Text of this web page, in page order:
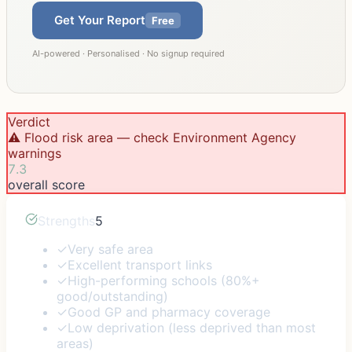
Get Your Report Free
AI-powered · Personalised · No signup required
Verdict
⚠️ Flood risk area — check Environment Agency
warnings
7.3
overall score
Strengths5
✓Very safe area
✓Excellent transport links
✓High-performing schools (80%+
good/outstanding)
✓Good GP and pharmacy coverage
✓Low deprivation (less deprived than most
areas)